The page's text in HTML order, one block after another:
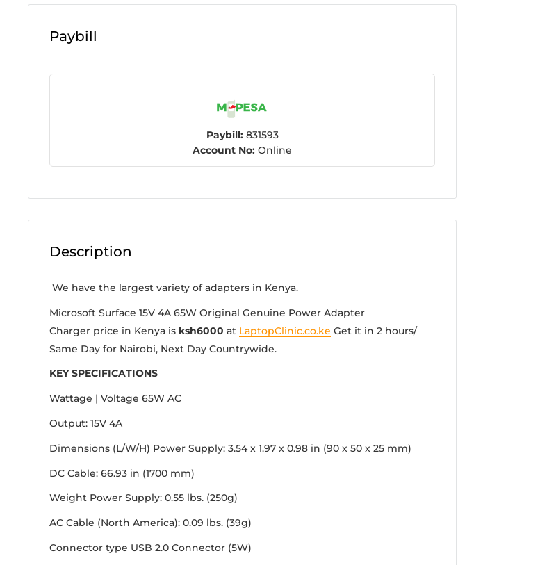
Paybill
Paybill:831593
Account No: Online
Description
We have the largest variety of adapters in Kenya.
Microsoft Surface 15V 4A 65W Original Genuine Power Adapter
Charger price in Kenya is ksh6000 at LaptopClinic.co.ke Get it in 2 hours/
Same Day for Nairobi, Next Day Countrywide.
KEY SPECIFICATIONS
Wattage | Voltage 65W AC
Output: 15V 4A
Dimensions (L/W/H) Power Supply: 3.54 x 1.97 x 0.98 in (90 x 50 x 25 mm)
DC Cable: 66.93 in (1700 mm)
Weight Power Supply: 0.55 lbs. (250g)
AC Cable (North America): 0.09 lbs. (39g)
Connector type USB 2.0 Connector (5W)